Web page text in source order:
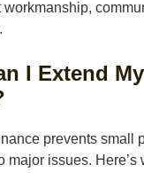
I Extend
prevents small
major issues. Here’s